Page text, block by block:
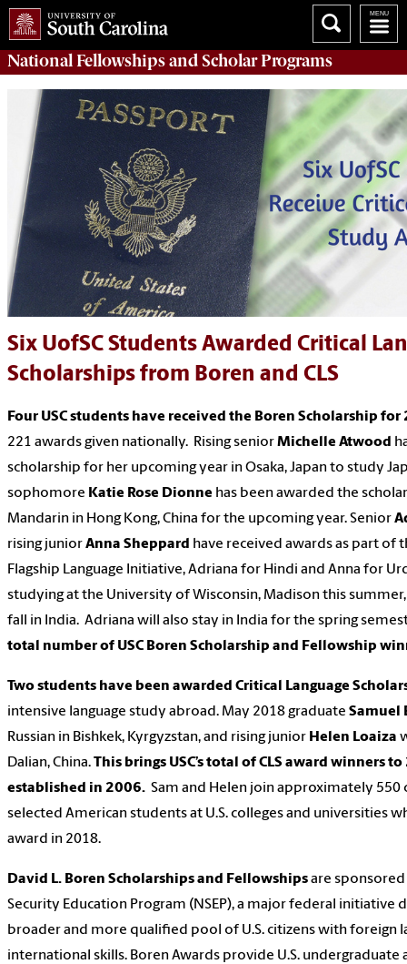
National Fellowships and Scholar Programs
Six UofSC Students Awarded Critical
Scholarships from Boren and CLS
Four USC students have received the Boren Scholarship
221 awards given nationally. Rising seniorMichelle Atwood
scholarship for her upcoming year in Osaka, Japan to study
sophomore Katie Rose Dionne has been awarded the
Mandarin in Hong Kong, China for the upcoming year. Senior
rising juniorAnna Sheppard have received awards as part of
Flagship Language Initiative, Adriana for Hindi and Anna for
studying at the University of Wisconsin, Madison this
fall in India. Adriana will also stay in India for the spring
total number of USC Boren Scholarship and Fellowship
Two students have been awarded Critical Language
intensive language study abroad. May 2018 graduate Samuel
Russian in Bishkek, Kyrgyzstan, and rising junior Helen Loaiza
Dalian, China.This brings USC’s total of CLS award winners
established in 2006. Sam and Helen join approximately
selected American students at U.S. colleges and universities
award in 2018.
David L. Boren Scholarships and Fellowshipsare
Security Education Program (NSEP), a major federal initiative
broader and more qualified pool of U.S. citizens with foreign
international skills. Boren Awards provide U.S. undergraduate